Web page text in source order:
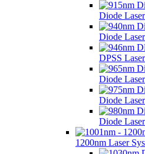
Diode
Diode
DPSS
Diode
Diode
Diode
1200nm Laser